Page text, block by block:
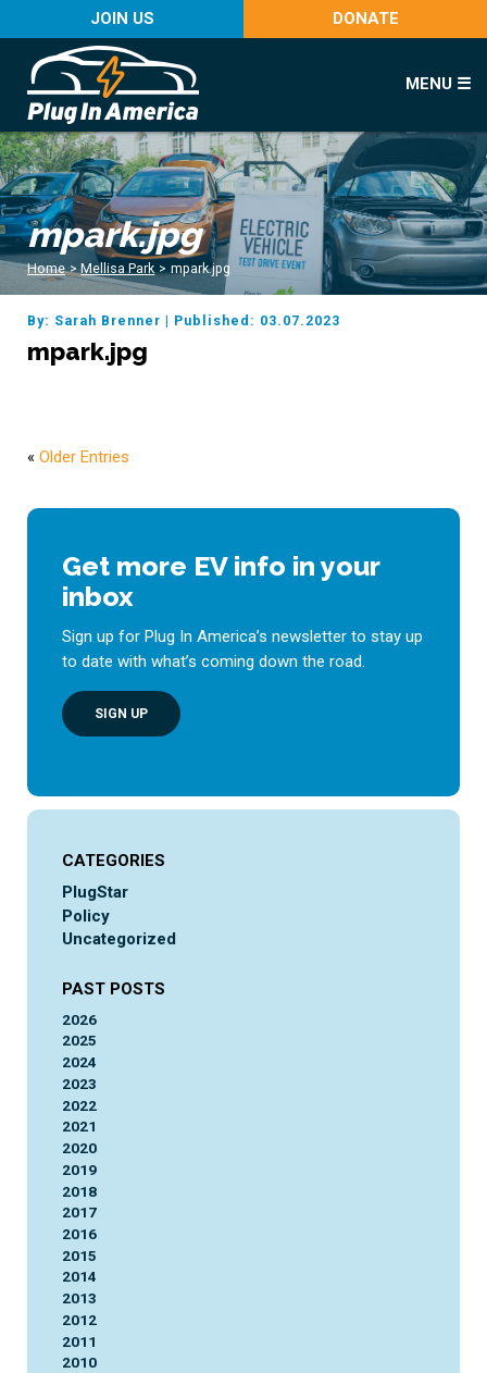
JOIN US DONATE
MENU ☰
mpark.jpg
Home > Mellisa Park > mpark.jpg
By: Sarah Brenner | Published: 03.07.2023
mpark.jpg
« Older Entries
Get more EV info in your
inbox
Sign up for Plug In America’s newsletter to stay up
to date with what’s coming down the road.
SIGN UP
CATEGORIES
PlugStar
Policy
Uncategorized
PAST POSTS
2026
2025
2024
2023
2022
2021
2020
2019
2018
2017
2016
2015
2014
2013
2012
2011
2010